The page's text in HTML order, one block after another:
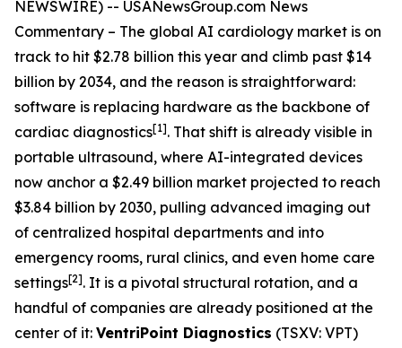
NEWSWIRE) -- USANewsGroup.com News
Commentary – The global AI cardiology market is on
track to hit $2.78 billion this year and climb past $14
billion by 2034, and the reason is straightforward:
software is replacing hardware as the backbone of
cardiac diagnostics[1]. That shift is already visible in
portable ultrasound, where AI-integrated devices
now anchor a $2.49 billion market projected to reach
$3.84 billion by 2030, pulling advanced imaging out
of centralized hospital departments and into
emergency rooms, rural clinics, and even home care
settings[2]. It is a pivotal structural rotation, and a
handful of companies are already positioned at the
center of it: VentriPoint Diagnostics (TSXV: VPT)